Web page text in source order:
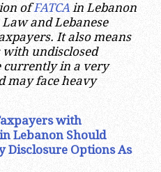
ofFATCAin Lebanon
and Lebanese
It also means
with undisclosed
currently in a very
may face heavy
with
Lebanon Should
Disclosure Options As